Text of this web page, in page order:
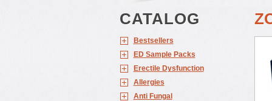
CATALOG
Bestsellers
ED Sample Packs
Erectile Dysfunction
Allergies
Anti Fungal